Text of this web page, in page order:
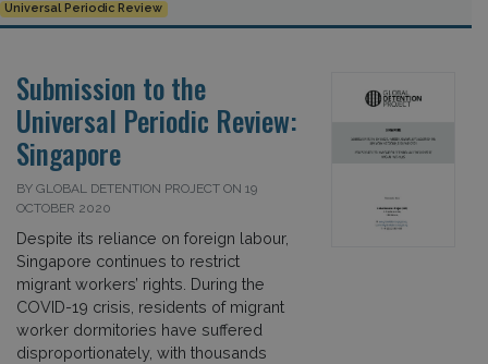
Universal Periodic Review
Submission to the
Universal Periodic Review:
Singapore
BY GLOBAL DETENTION PROJECT ON 19
OCTOBER 2020
Despite its reliance on foreign labour,
Singapore continues to restrict
migrant workers’ rights. During the
COVID-19 crisis, residents of migrant
worker dormitories have suffered
disproportionately, with thousands